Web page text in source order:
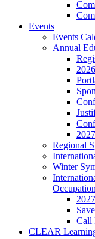
Events
Events
Annual
Regional
Winter
Call
CLEAR